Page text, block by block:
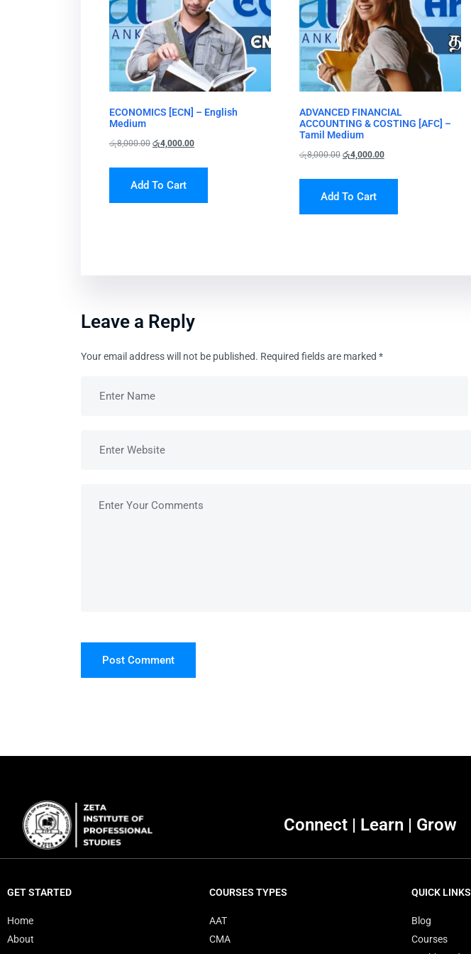
ECONOMICS [ECN] – English
Medium
රු8,000.00 රු4,000.00
Add To Cart
ADVANCED FINANCIAL
ACCOUNTING & COSTING [AFC] –
Tamil Medium
රු8,000.00 රු4,000.00
Add To Cart
Leave a Reply
Your email address will not be published. Required fields are marked *
Post Comment
Connect | Learn | Grow
GET STARTED
Home
About
COURSES TYPES
AAT
CMA
QUICK LINKS
Blog
Courses